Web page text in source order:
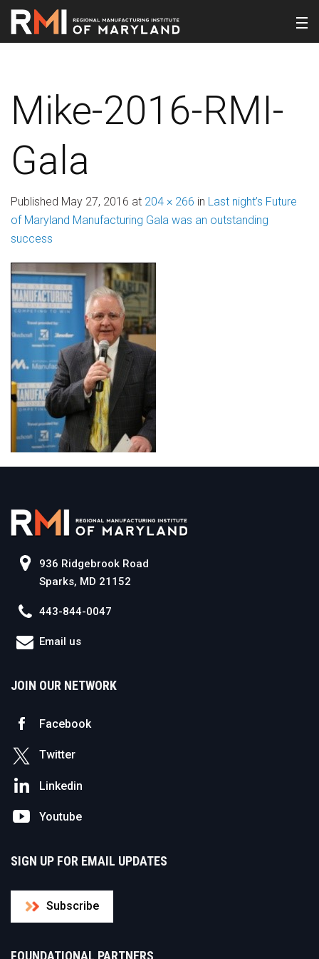
Mike-2016-RMI-
Gala
Published May 27, 2016 at 204 × 266 in Last night’s Future
of Maryland Manufacturing Gala was an outstanding
success
936 Ridgebrook Road
Sparks, MD 21152
443-844-0047
Email us
JOIN OUR NETWORK
Facebook
Twitter
Linkedin
Youtube
SIGN UP FOR EMAIL UPDATES
Subscribe
FOUNDATIONAL PARTNERS